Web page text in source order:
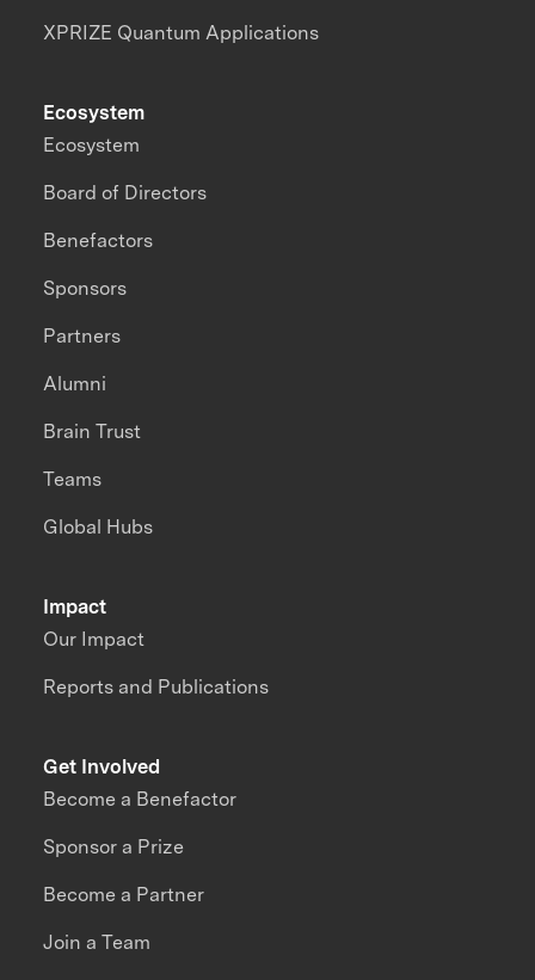
XPRIZE Quantum Applications
Impact
Our Impact
Reports and Publications
Ecosystem
Ecosystem
Board of Directors
Benefactors
Sponsors
Partners
Alumni
Brain Trust
Teams
Global Hubs
Get Involved
Become a Benefactor
Sponsor a Prize
Become a Partner
Join a Team